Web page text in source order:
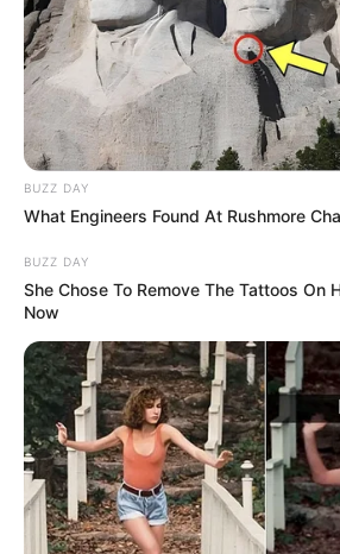
Shivanshi started her career by
short dancing and lip sync
platforms. After sometime, she
auditions in Bengali television
Shivanshi was selected for
opera Gramer Rani Binapani
directed by Piyush Ghosh.
BUZZ DAY
What Engineers Found At Rushmore
BUZZ DAY
She Chose To Remove The Tattoos On
Now